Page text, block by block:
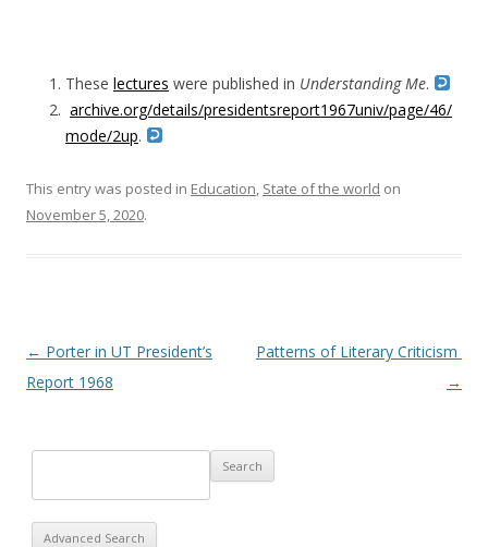
These lectures were published in Understanding Me.
archive.org/details/presidentsreport1967univ/page/46/
mode/2up.
This entry was posted in Education, State of the world on
November 5, 2020.
Post navigation
← Porter in UT President’s
Report 1968
Patterns of Literary Criticism
→
Advanced Search